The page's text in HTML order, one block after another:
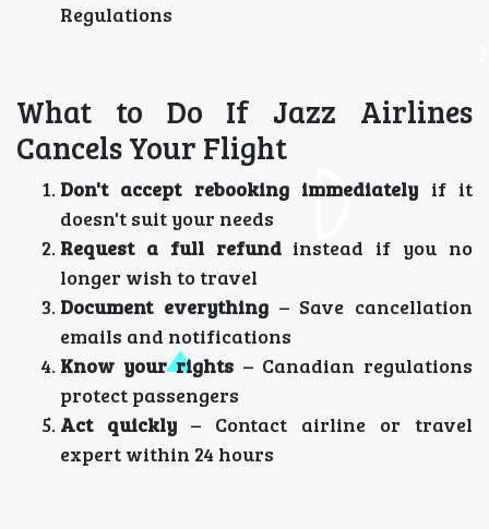
Regulations
What to Do If Jazz Airlines
Cancels Your Flight
Don't accept rebooking immediately if it
doesn't suit your needs
Request a full refundinstead if you no
longer wish to travel
Document everything– Save cancellation
emails and notifications
Know your rights – Canadian regulations
protect passengers
Act quickly – Contact airline or travel
expert within 24 hours